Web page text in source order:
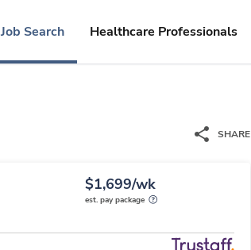
Job Search Healthcare Professionals
SHARE
$1,699/wk
est. pay package